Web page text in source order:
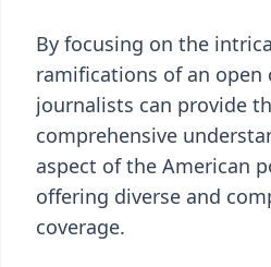
By focusing on the
ramifications of an open
journalists can provide
comprehensive
aspect of the American
offering diverse and
coverage.